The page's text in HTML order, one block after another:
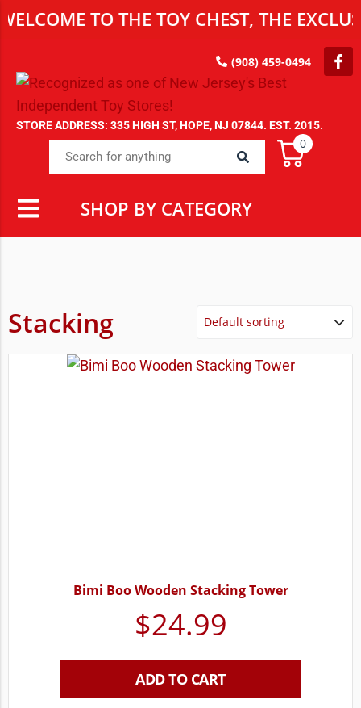
TO THE TOY CHEST, THE
(908) 459-0494
STORE ADDRESS: 335 HIGH ST, HOPE, NJ 07844. EST. 2015.
0
SHOP BY CATEGORY
Stacking
Bimi Boo Wooden Stacking Tower
$24.99
ADD TO CART